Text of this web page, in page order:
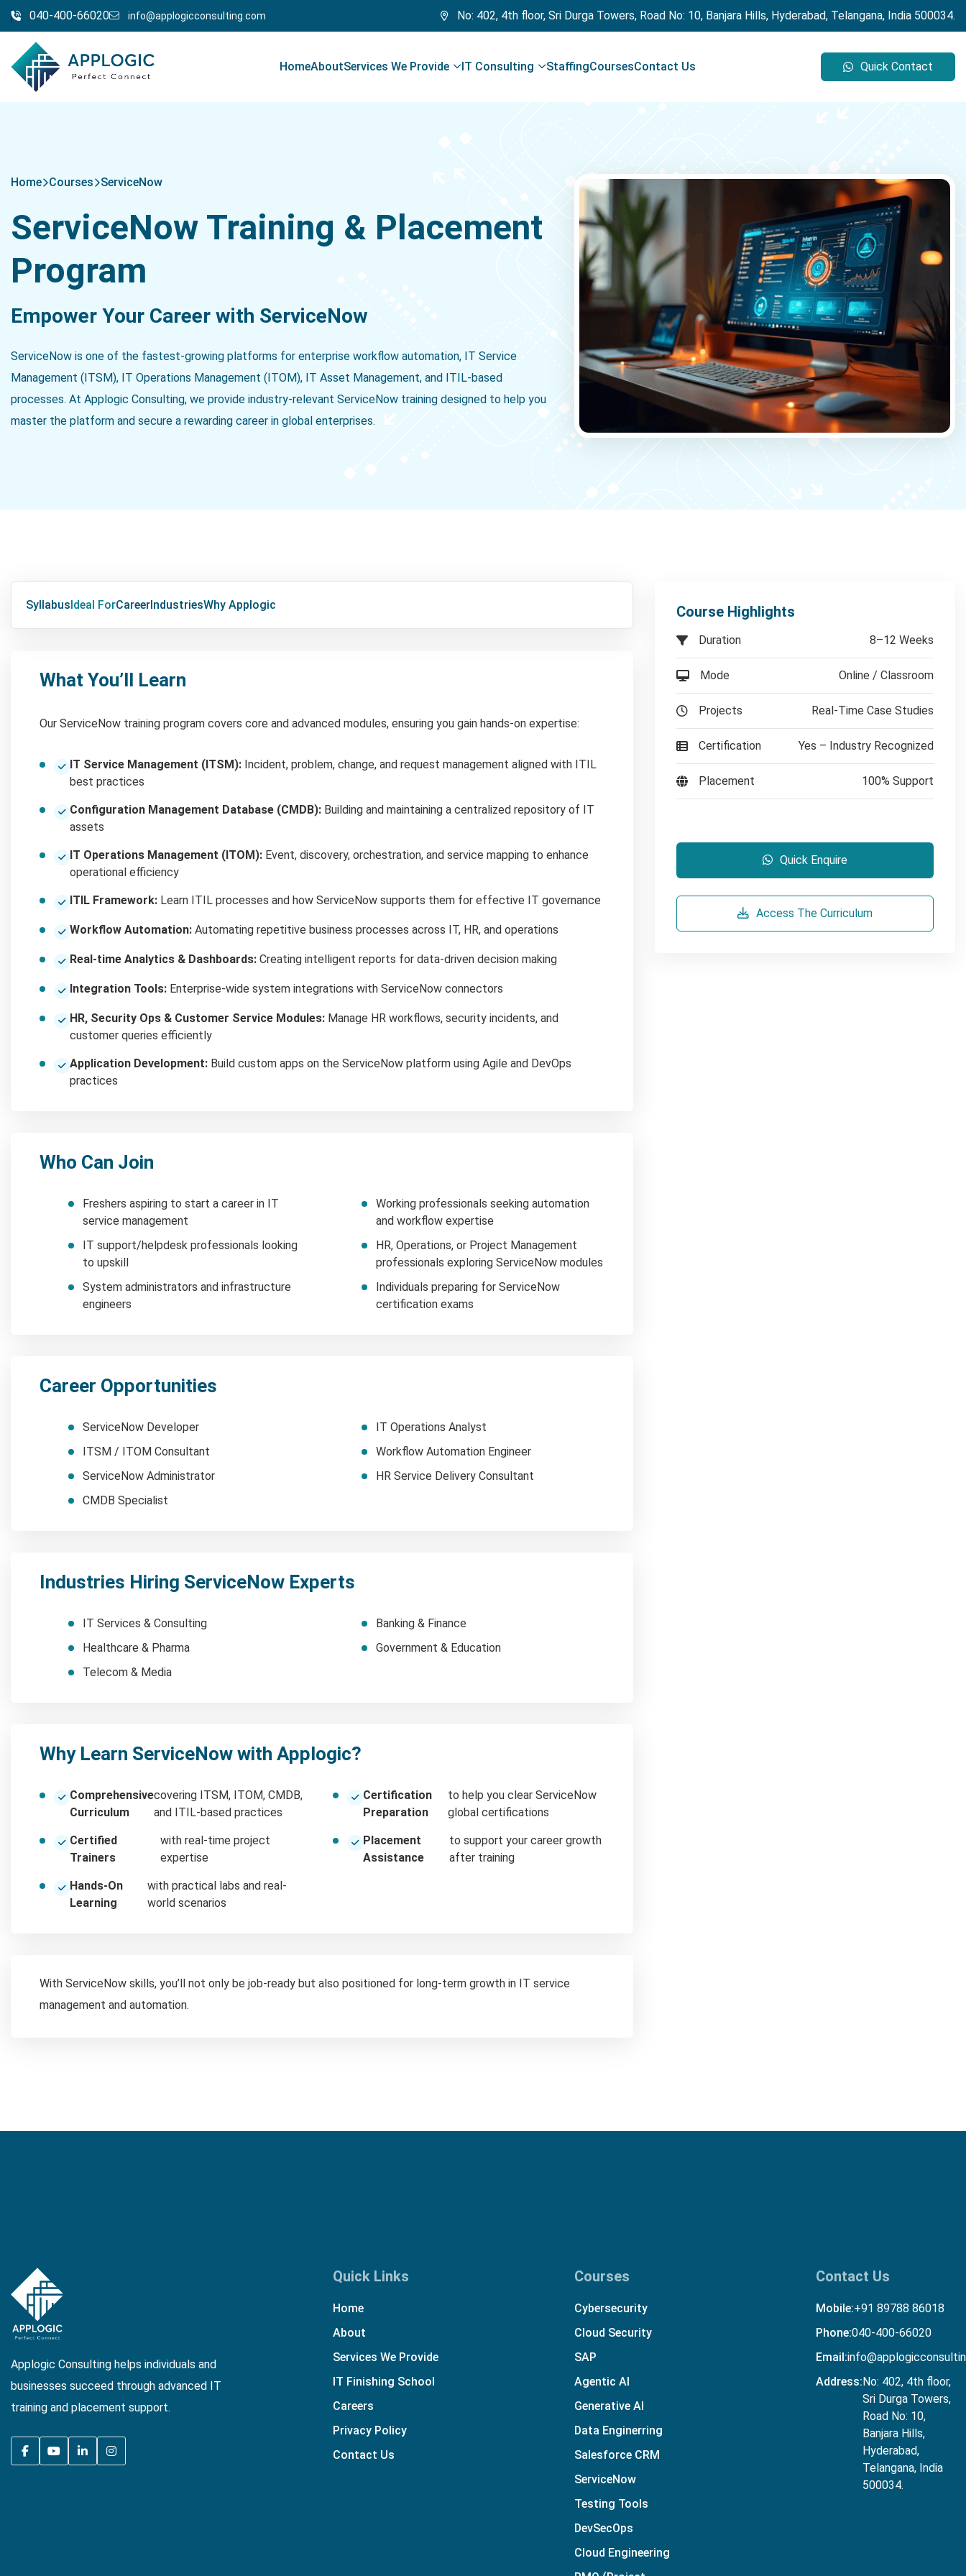
040-400-66020 info@applogicconsulting.com No: 402, 4th floor, Sri Durga Towers, Road No: 10, Banjara Hills, Hyderabad, Telangana, India 500034.
HomeAboutServices We Provide IT Consulting StaffingCoursesContact Us Quick Contact
Home Courses ServiceNow
ServiceNow Training & Placement
Program
Empower Your Career with ServiceNow
ServiceNow is one of the fastest-growing platforms for enterprise workflow automation, IT Service
Management (ITSM), IT Operations Management (ITOM), IT Asset Management, and ITIL-based
processes. At Applogic Consulting, we provide industry-relevant ServiceNow training designed to help you
master the platform and secure a rewarding career in global enterprises.
SyllabusIdeal ForCareerIndustriesWhy Applogic
What You’ll Learn
Our ServiceNow training program covers core and advanced modules, ensuring you gain hands-on expertise:
IT Service Management (ITSM): Incident, problem, change, and request management aligned with ITIL
best practices
Configuration Management Database (CMDB): Building and maintaining a centralized repository of IT
assets
IT Operations Management (ITOM): Event, discovery, orchestration, and service mapping to enhance
operational efficiency
ITIL Framework: Learn ITIL processes and how ServiceNow supports them for effective IT governance
Workflow Automation: Automating repetitive business processes across IT, HR, and operations
Real-time Analytics & Dashboards: Creating intelligent reports for data-driven decision making
Integration Tools: Enterprise-wide system integrations with ServiceNow connectors
HR, Security Ops & Customer Service Modules: Manage HR workflows, security incidents, and
customer queries efficiently
Application Development: Build custom apps on the ServiceNow platform using Agile and DevOps
practices
Who Can Join
Freshers aspiring to start a career in IT
service management
IT support/helpdesk professionals looking
to upskill
System administrators and infrastructure
engineers
Working professionals seeking automation
and workflow expertise
HR, Operations, or Project Management
professionals exploring ServiceNow modules
Individuals preparing for ServiceNow
certification exams
Career Opportunities
ServiceNow Developer
ITSM / ITOM Consultant
ServiceNow Administrator
CMDB Specialist
IT Operations Analyst
Workflow Automation Engineer
HR Service Delivery Consultant
Industries Hiring ServiceNow Experts
IT Services & Consulting
Healthcare & Pharma
Telecom & Media
Banking & Finance
Government & Education
Why Learn ServiceNow with Applogic?
Comprehensive
Curriculum
covering ITSM, ITOM, CMDB,
and ITIL-based practices
Certified
Trainers
with real-time project
expertise
Hands-On
Learning
with practical labs and real-
world scenarios
Certification
Preparation
to help you clear ServiceNow
global certifications
Placement
Assistance
to support your career growth
after training
With ServiceNow skills, you’ll not only be job-ready but also positioned for long-term growth in IT service
management and automation.
Course Highlights
Duration 8–12 Weeks
Mode Online / Classroom
Projects Real-Time Case Studies
Certification Yes – Industry Recognized
Placement 100% Support
Quick Enquire
Access The Curriculum
Applogic Consulting helps individuals and
businesses succeed through advanced IT
training and placement support.
Quick Links
Home
About
Services We Provide
IT Finishing School
Careers
Privacy Policy
Contact Us
Courses
Cybersecurity
Cloud Security
SAP
Agentic AI
Generative AI
Data Enginerring
Salesforce CRM
ServiceNow
Testing Tools
DevSecOps
Cloud Engineering
Contact Us
Mobile:+91 89788 86018
Phone:040-400-66020
Email:
Address:No: 402, 4th floor,
Sri Durga Towers,
Road No: 10,
Banjara Hills,
Hyderabad,
Telangana, India
500034.